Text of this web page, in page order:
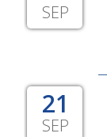
SEP
21
SEP